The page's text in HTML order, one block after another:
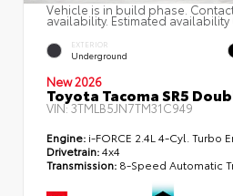
Vehicle is in build phase.
availability. Estimated
EXTERIOR
Underground
New 2026
Toyota Tacoma SR5
VIN:3TMLB5JN7TM31C949
Engine: i-FORCE 2.4L 4-Cyl. Turbo
Drivetrain:4x4
Transmission: 8-Speed Automatic